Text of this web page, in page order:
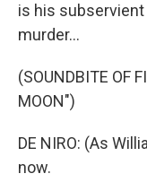
is his
murder...
(SOUNDBITE OF
MOON")
DE NIRO: (As
now.